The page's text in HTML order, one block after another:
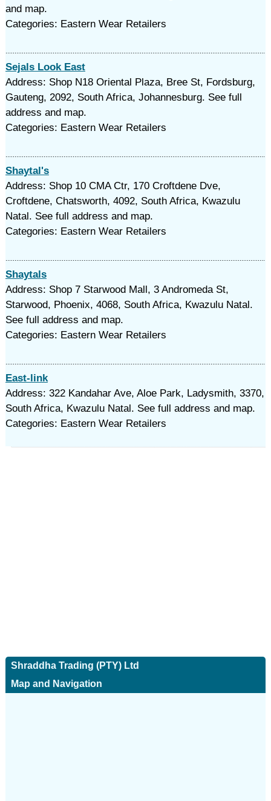
and map.
Categories: Eastern Wear Retailers
Sejals Look East
Address: Shop N18 Oriental Plaza, Bree St, Fordsburg,
Gauteng, 2092, South Africa, Johannesburg. See full
address and map.
Categories: Eastern Wear Retailers
Shaytal's
Address: Shop 10 CMA Ctr, 170 Croftdene Dve,
Croftdene, Chatsworth, 4092, South Africa, Kwazulu
Natal. See full address and map.
Categories: Eastern Wear Retailers
Shaytals
Address: Shop 7 Starwood Mall, 3 Andromeda St,
Starwood, Phoenix, 4068, South Africa, Kwazulu Natal.
See full address and map.
Categories: Eastern Wear Retailers
East-link
Address: 322 Kandahar Ave, Aloe Park, Ladysmith, 3370,
South Africa, Kwazulu Natal. See full address and map.
Categories: Eastern Wear Retailers
Shraddha Trading (PTY) Ltd
Map and Navigation